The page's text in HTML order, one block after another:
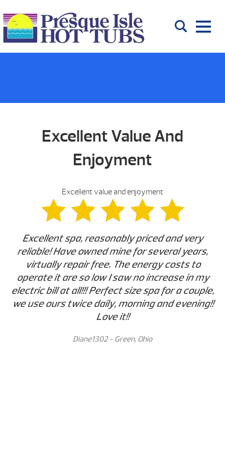
Excellent Value And
Enjoyment
Excellent value and enjoyment
Excellent spa, reasonably priced and very
reliable! Have owned mine for several years,
virtually repair free. The energy costs to
operate it are so low I saw no increase in my
electric bill at all!!! Perfect size spa for a couple,
we use ours twice daily, morning and evening!!
Love it!!
Diane1302 - Green, Ohio